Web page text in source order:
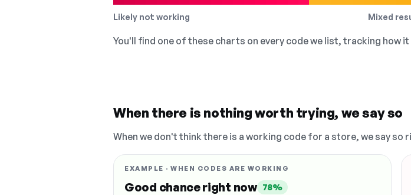
Likely not working Mixed
You'll find one of these charts on every code we list, tracking how
When there is nothing worth trying, we say so
When we don't think there is a working code for a store, we say
EXAMPLE · WHEN CODES ARE WORKING
Good chance right now 78%